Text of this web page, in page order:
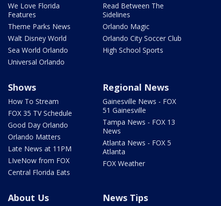
We Love Florida
Features
Theme Parks News
Walt Disney World
Sea World Orlando
Universal Orlando
Read Between The
Sidelines
Orlando Magic
Orlando City Soccer Club
High School Sports
Shows
How To Stream
FOX 35 TV Schedule
Good Day Orlando
Orlando Matters
Late News at 11PM
LIveNow from FOX
Central Florida Eats
Regional News
Gainesville News - FOX
51 Gainesville
Tampa News - FOX 13
News
Atlanta News - FOX 5
Atlanta
FOX Weather
About Us News Tips